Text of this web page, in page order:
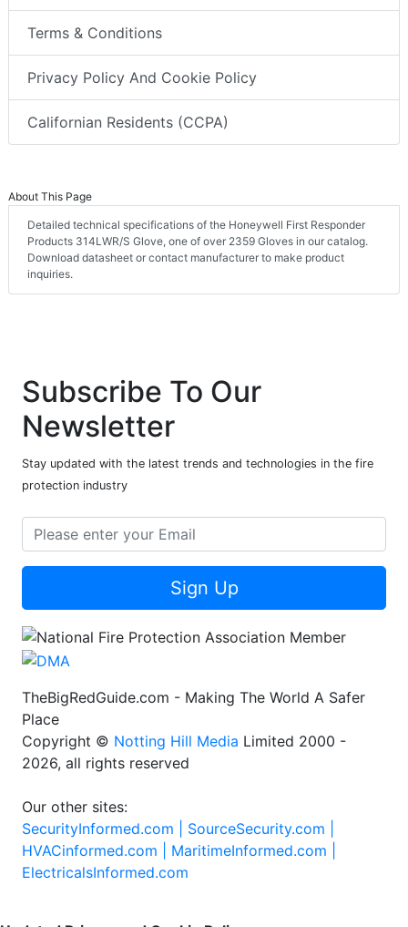
Terms & Conditions
Privacy Policy And Cookie Policy
Californian Residents (CCPA)
About This Page
Detailed technical specifications of the Honeywell First Responder
Products 314LWR/S Glove, one of over 2359 Gloves in our catalog.
Download datasheet or contact manufacturer to make product
inquiries.
Subscribe To Our
Newsletter
Stay updated with the latest trends and technologies in the fire
protection industry
Sign Up
TheBigRedGuide.com - Making The World A Safer
Place
Copyright © Notting Hill Media Limited 2000 -
2026, all rights reserved
Our other sites:
SecurityInformed.com | SourceSecurity.com |
HVACinformed.com | MaritimeInformed.com |
ElectricalsInformed.com